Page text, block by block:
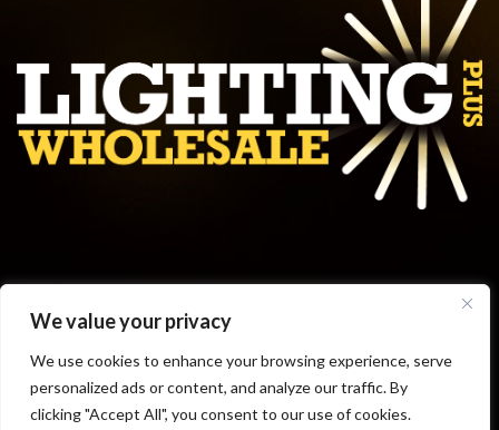
We value your privacy
We use cookies to enhance your browsing experience, serve
personalized ads or content, and analyze our traffic. By
clicking "Accept All", you consent to our use of cookies.